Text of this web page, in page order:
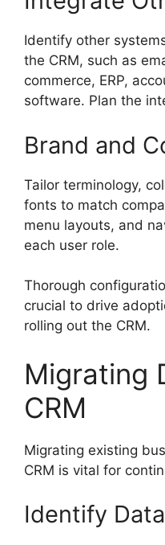
Identify other
the CRM, such as
commerce, ERP,
software. Plan the
Brand and
Tailor terminology,
fonts to match
menu layouts, and
each user role.
Thorough
crucial to drive
rolling out the CRM.
Migrating
CRM
Migrating existing
CRM is vital for
Identify